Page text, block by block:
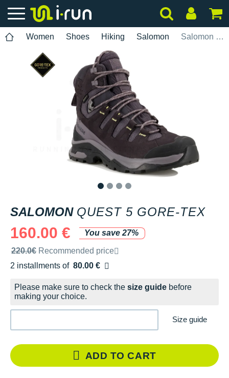
Women Shoes Hiking Salomon Salomon Quest 5 Gore-Tex
SALOMON QUEST 5 GORE-TEX
160.00 €
You save 27%
Recommended retail price by the brand
220.0€ Recommended price
2 installments of 80.00 €
Free of charge
Please make sure to check the size guide before
making your choice.
Size guide
ADD TO CART